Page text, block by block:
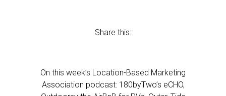
Share this:
On this week’s Location-Based Marketing
Association podcast: 180byTwo’s eCHO,